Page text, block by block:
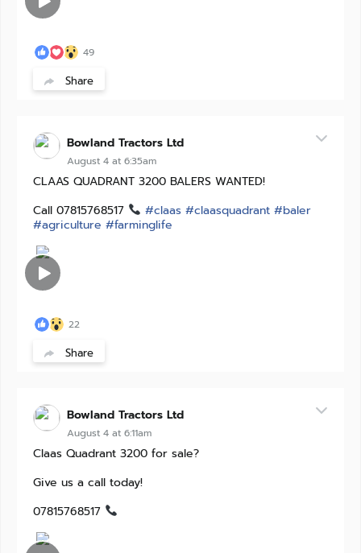
49
Share
Bowland Tractors Ltd
August 4 at 6:35am
CLAAS QUADRANT 3200 BALERS WANTED!
Call 07815768517
#claas #claasquadrant #baler
#agriculture #farminglife
22
Share
Bowland Tractors Ltd
August 4 at 6:11am
Claas Quadrant 3200 for sale?
Give us a call today!
07815768517